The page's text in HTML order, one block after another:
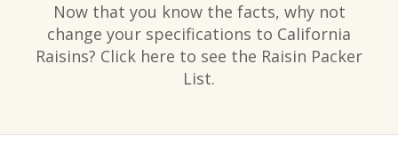
Now that you know the facts, why not
change your specifications to California
Raisins? Click here to see the Raisin Packer
List.